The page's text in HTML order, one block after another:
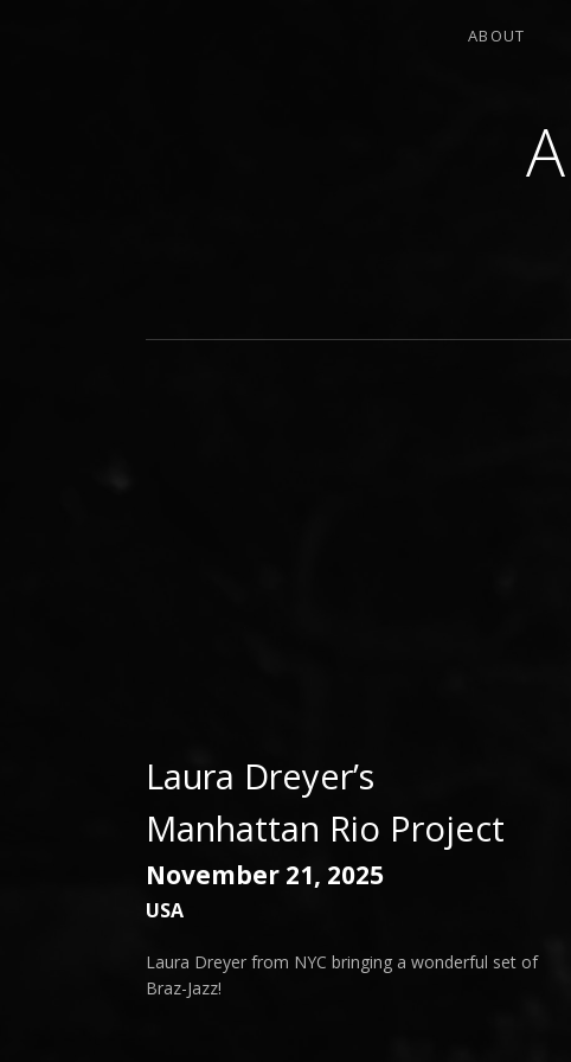
ABOUT
Laura Dreyer’s
Manhattan Rio Project
November 21, 2025
USA
Laura Dreyer from NYC bringing a wonderful set of
Braz-Jazz!